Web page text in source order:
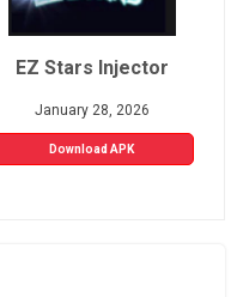
EZ Stars Injector
January 28, 2026
Download APK